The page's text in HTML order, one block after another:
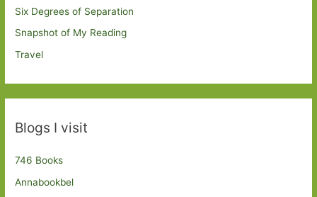
Six Degrees of Separation
Snapshot of My Reading
Travel
Blogs I visit
746 Books
Annabookbel